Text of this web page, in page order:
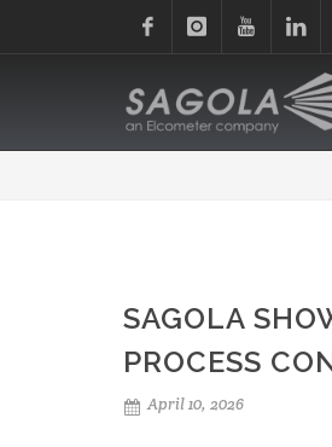
SAGOLA
PROCESS
April 10, 2026